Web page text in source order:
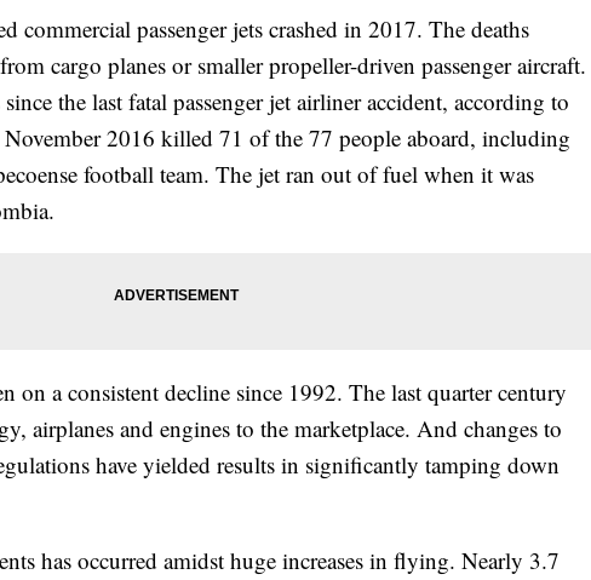
commercial passenger jets crashed in 2017. The deaths
cargo planes or smaller propeller-driven passenger aircraft.
the last fatal passenger jet airliner accident, according to
2016 killed 71 of the 77 people aboard, including
football team. The jet ran out of fuel when it was
on a consistent decline since 1992. The last quarter century
airplanes and engines to the marketplace. And changes to
have yielded results in significantly tamping down
has occurred amidst huge increases in flying. Nearly 3.7